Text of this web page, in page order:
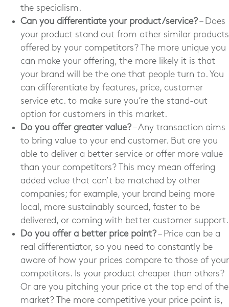
the specialism.
Can you differentiate your product/service?– Does
your product stand out from other similar products
offered by your competitors? The more unique you
can make your offering, the more likely it is that
your brand will be the one that people turn to. You
can differentiate by features, price, customer
service etc. to make sure you’re the stand-out
option for customers in this market.
Do you offer greater value?– Any transaction aims
to bring value to your end customer. But are you
able to deliver a better service or offer more value
than your competitors? This may mean offering
added value that can’t be matched by other
companies; for example, your brand being more
local, more sustainably sourced, faster to be
delivered, or coming with better customer support.
Do you offer a better price point?– Price can be a
real differentiator, so you need to constantly be
aware of how your prices compare to those of your
competitors. Is your product cheaper than others?
Or are you pitching your price at the top end of the
market? The more competitive your price point is,